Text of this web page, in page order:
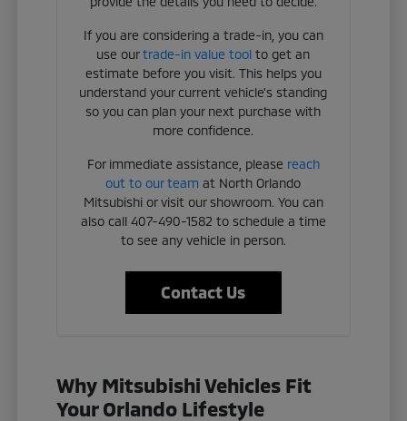
If you are considering a trade-in, you can
use ourtrade-in value tool to get an
estimate before you visit. This helps you
understand your current vehicle's standing
so you can plan your next purchase with
more confidence.
For immediate assistance, please reach
out to our team at North Orlando
Mitsubishi or visit our showroom. You can
also call 407-490-1582 to schedule a time
to see any vehicle in person.
Contact Us
Why Mitsubishi Vehicles Fit
Your Orlando Lifestyle